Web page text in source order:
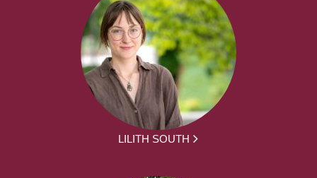
LILITH SOUTH